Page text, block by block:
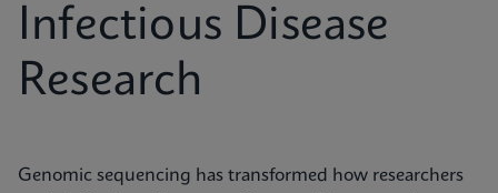
Infectious Disease
Research
Genomic sequencing has transformed how researchers